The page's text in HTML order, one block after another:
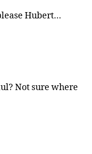
Hubert…
Not sure where